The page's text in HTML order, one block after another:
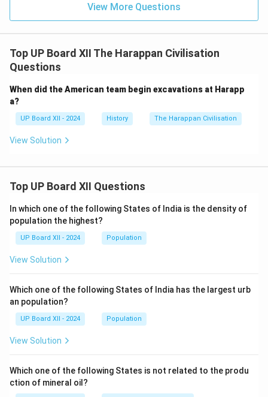
View More Questions
Top UP Board XII The Harappan Civilisation
Questions
When did the American team begin excavations at Harapp
a?
UP Board XII - 2024 History The Harappan Civilisation
View Solution
Top UP Board XII Questions
In which one of the following States of India is the density of
population the highest?
UP Board XII - 2024 Population
View Solution
Which one of the following States of India has the largest urb
an population?
UP Board XII - 2024 Population
View Solution
Which one of the following States is not related to the produ
ction of mineral oil?